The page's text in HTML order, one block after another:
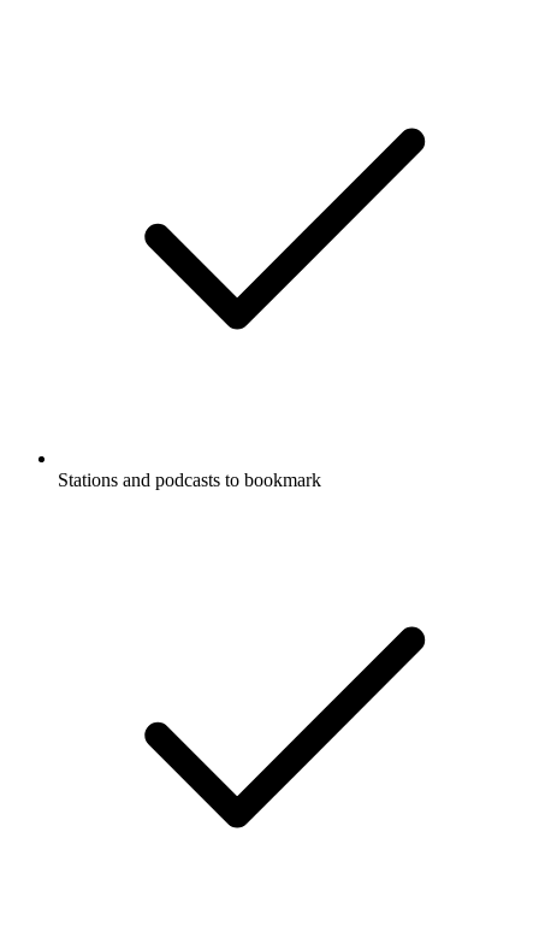
Stations and podcasts to bookmark